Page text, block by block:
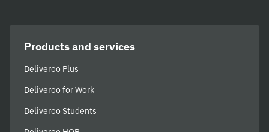
Products and services
Deliveroo Plus
Deliveroo for Work
Deliveroo Students